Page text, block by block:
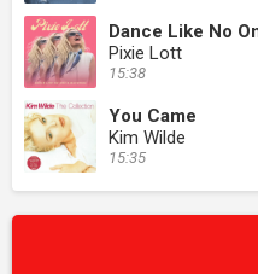
Dance Like No
Pixie Lott
15:38
You Came
Kim Wilde
15:35